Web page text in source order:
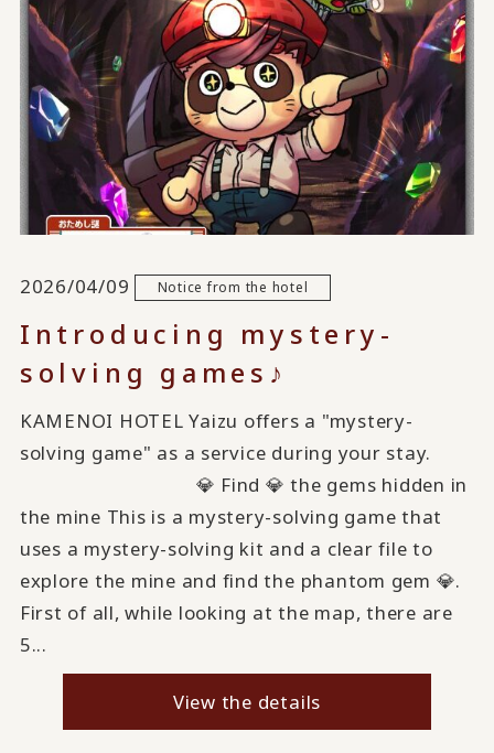
2026/04/09 Notice from the hotel
Introducing mystery-
solving games♪
KAMENOI HOTEL Yaizu offers a "mystery-
solving game" as a service during your stay.
💎 Find 💎 the gems hidden in
the mine This is a mystery-solving game that
uses a mystery-solving kit and a clear file to
explore the mine and find the phantom gem 💎.
First of all, while looking at the map, there are
5...
View the details